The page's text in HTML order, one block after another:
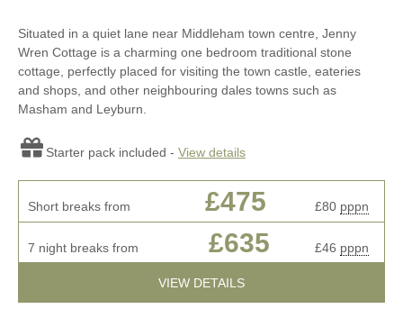
Situated in a quiet lane near Middleham town centre, Jenny
Wren Cottage is a charming one bedroom traditional stone
cottage, perfectly placed for visiting the town castle, eateries
and shops, and other neighbouring dales towns such as
Masham and Leyburn.
Starter pack included - View details
Short breaks from £475 £80 pppn
7 night breaks from £635 £46 pppn
VIEW DETAILS